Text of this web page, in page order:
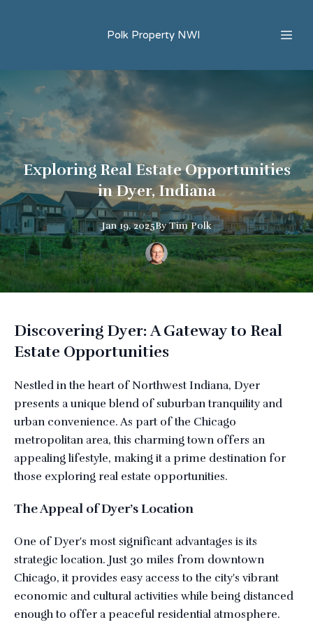
Polk Property NWI
Exploring Real Estate Opportunities
in Dyer, Indiana
Jan 19, 2025By Tim Polk
Discovering Dyer: A Gateway to Real
Estate Opportunities
Nestled in the heart of Northwest Indiana, Dyer
presents a unique blend of suburban tranquility and
urban convenience. As part of the Chicago
metropolitan area, this charming town offers an
appealing lifestyle, making it a prime destination for
those exploring real estate opportunities.
The Appeal of Dyer’s Location
One of Dyer's most significant advantages is its
strategic location. Just 30 miles from downtown
Chicago, it provides easy access to the city's vibrant
economic and cultural activities while being distanced
enough to offer a peaceful residential atmosphere.